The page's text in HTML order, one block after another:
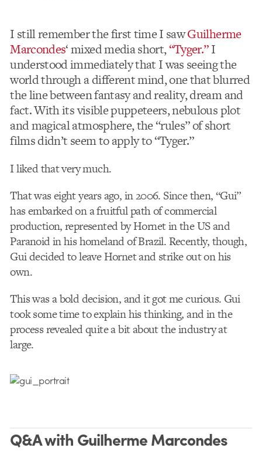
I still remember the first time I sawGuilherme
Marcondes‘ mixed media short,“Tyger.”I
understood immediately that I was seeing the
world through a different mind, one that blurred
the line between fantasy and reality, dream and
fact. With its visible puppeteers, nebulous plot
and magical atmosphere, the “rules” of short
films didn’t seem to apply to “Tyger.”
I liked that very much.
That was eight years ago, in 2006. Since then, “Gui”
has embarked on a fruitful path of commercial
production, represented by Hornet in the US and
Paranoid in his homeland of Brazil. Recently, though,
Gui decided to leave Hornet and strike out on his
own.
This was a bold decision, and it got me curious. Gui
took some time to explain his thinking, and in the
process revealed quite a bit about the industry at
large.
Q&A with Guilherme Marcondes